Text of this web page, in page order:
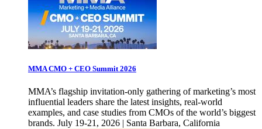
MMA CMO + CEO Summit 2026
MMA’s flagship invitation-only gathering of marketing’s most
influential leaders share the latest insights, real-world
examples, and case studies from CMOs of the world’s biggest
brands. July 19-21, 2026 | Santa Barbara, California